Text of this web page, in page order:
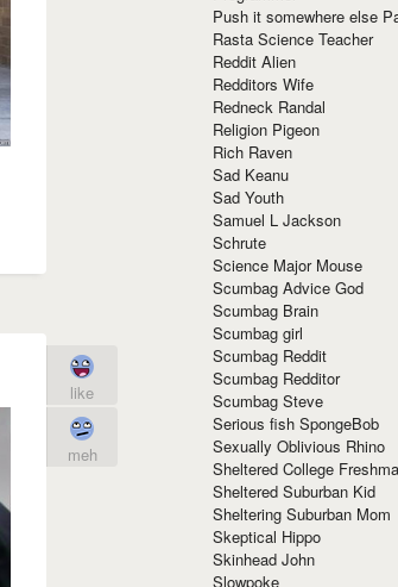
like
meh
Push it somewhere else
Rasta Science Teacher
Reddit Alien
Redditors Wife
Redneck Randal
Religion Pigeon
Rich Raven
Sad Keanu
Sad Youth
Samuel L Jackson
Schrute
Science Major Mouse
Scumbag Advice God
Scumbag Brain
Scumbag girl
Scumbag Reddit
Scumbag Redditor
Scumbag Steve
Serious fish SpongeBob
Sexually Oblivious Rhino
Sheltered College
Sheltered Suburban Kid
Sheltering Suburban Mom
Skeptical Hippo
Skinhead John
Slowpoke